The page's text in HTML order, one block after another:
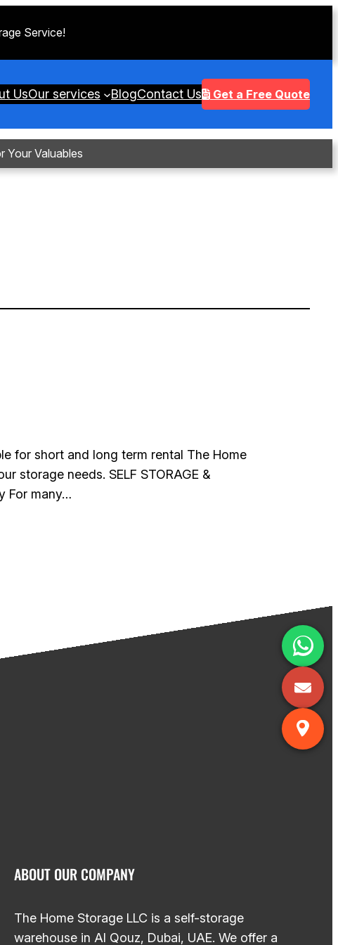
Service!
UsOur services BlogContact Us Get a Free Quote
Your Valuables
for short and long term rental The Home
storage needs. SELF STORAGE &
For many…
ABOUT OUR COMPANY
The Home Storage LLC is a self-storage
warehouse in Al Qouz, Dubai, UAE. We offer a